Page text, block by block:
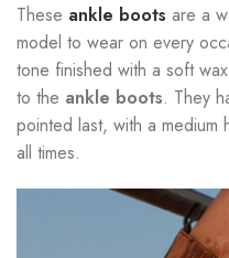
These ankle boots are a
model to wear on every
tone finished with a soft
to the ankle boots. They
pointed last, with a medium
all times.